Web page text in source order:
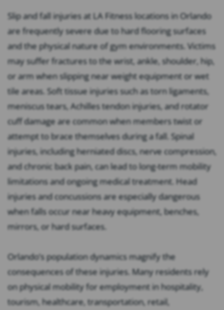
Slip and fall injuries at LA Fitness locations in Orlando
are frequently severe due to hard flooring surfaces
and the physical nature of gym environments. Victims
may suffer fractures to the wrist, ankle, shoulder, hip,
or arm when slipping near weight equipment or wet
tile areas. Soft tissue injuries such as torn ligaments,
meniscus tears, Achilles tendon injuries, and rotator
cuff damage are common when members twist or
attempt to brace themselves during a fall. Spinal
injuries, including herniated discs, nerve compression,
and chronic back pain, can lead to long-term mobility
limitations and ongoing medical treatment. Head
injuries and concussions are especially dangerous
when falls occur near heavy equipment, benches,
mirrors, or hard surfaces.
Orlando’s population dynamics magnify the
consequences of these injuries. Many residents rely
on physical mobility for employment in hospitality,
tourism, healthcare, transportation, retail,